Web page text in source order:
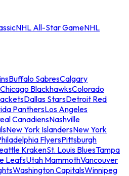
NHL All-Star GameNHL
Buffalo SabresCalgary
Chicago BlackhawksColorado
Dallas StarsDetroit Red
PanthersLos Angeles
CanadiensNashville
New York IslandersNew York
FlyersPittsburgh
KrakenSt. Louis BluesTampa
LeafsUtah MammothVancouver
Washington CapitalsWinnipeg